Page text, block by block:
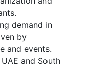
demand in
by
and events.
UAE and South